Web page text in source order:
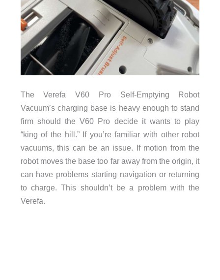
The Verefa V60 Pro Self-Emptying Robot
Vacuum’s charging base is heavy enough to stand
firm should the V60 Pro decide it wants to play
“king of the hill.” If you’re familiar with other robot
vacuums, this can be an issue. If motion from the
robot moves the base too far away from the origin, it
can have problems starting navigation or returning
to charge. This shouldn’t be a problem with the
Verefa.